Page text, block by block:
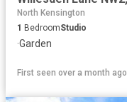
North Kensington
1 BedroomStudio
·Garden
First seen over a month ago